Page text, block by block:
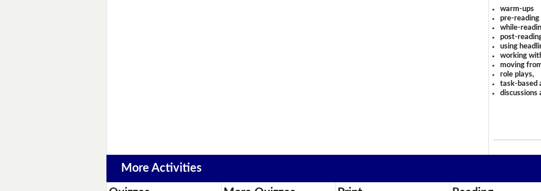
warm-ups
pre-reading
while-
post-
using
working
moving
role plays,
task-based
discussions
More Activities